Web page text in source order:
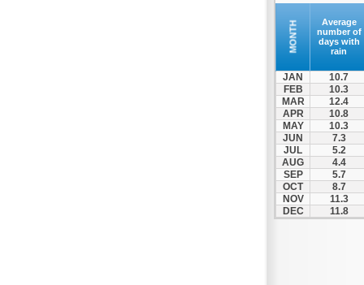
MONTH
Average
number of
days with
rain
JAN
10.7
FEB
10.3
MAR
12.4
APR
10.8
MAY
10.3
JUN
7.3
JUL
5.2
AUG
4.4
SEP
5.7
OCT
8.7
NOV
11.3
DEC
11.8